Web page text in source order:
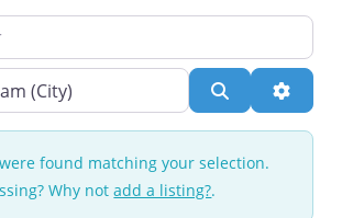
Search
found matching your selection.
Why notadd a listing?.